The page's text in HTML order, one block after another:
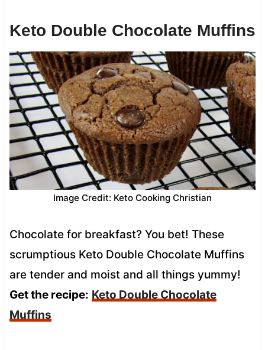
Keto Double Chocolate Muffins
Image Credit: Keto Cooking Christian
Chocolate for breakfast? You bet! These
scrumptious Keto Double Chocolate Muffins
are tender and moist and all things yummy!
Get the recipe: Keto Double Chocolate
Muffins